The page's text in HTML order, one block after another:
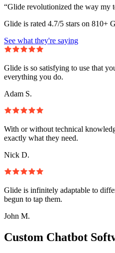
“Glide revolutionized the way my
Glide is rated 4.7/5 stars on 810+
See what they're saying
Glide is so satisfying to use that
everything you do.
Adam S.
With or without technical
exactly what they need.
Nick D.
Glide is infinitely adaptable to
begun to tap them.
John M.
Custom Chatbot